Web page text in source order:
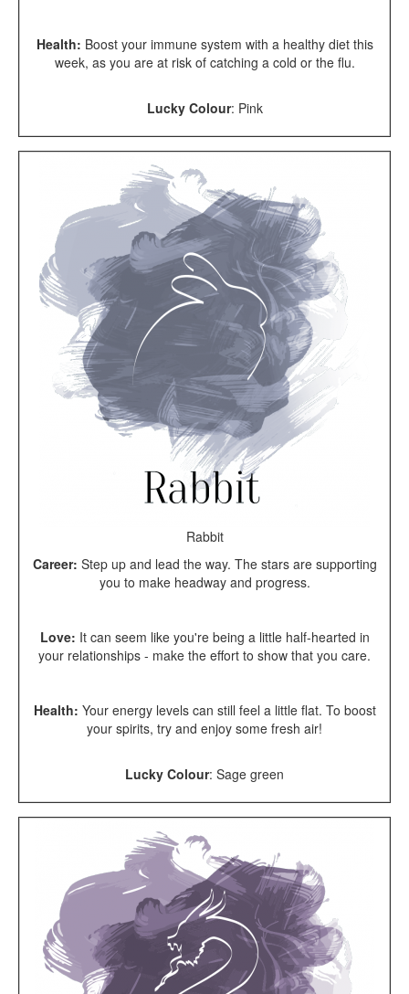
Health: Boost your immune system with a healthy diet this
week, as you are at risk of catching a cold or the flu.
Lucky Colour: Pink
Rabbit
Career: Step up and lead the way. The stars are supporting
you to make headway and progress.
Love: It can seem like you're being a little half-hearted in
your relationships - make the effort to show that you care.
Health: Your energy levels can still feel a little flat. To boost
your spirits, try and enjoy some fresh air!
Lucky Colour: Sage green